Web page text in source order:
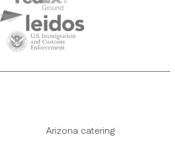
Arizona catering